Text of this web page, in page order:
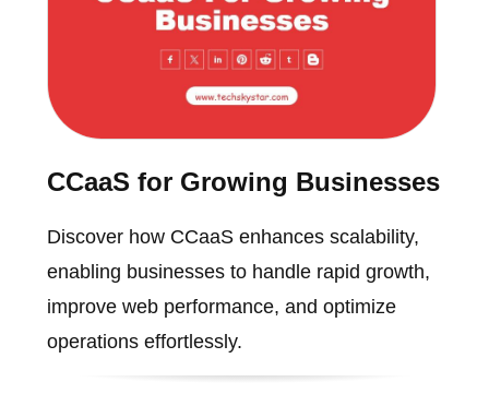
CCaaS for Growing Businesses
Discover how CCaaS enhances scalability,
enabling businesses to handle rapid growth,
improve web performance, and optimize
operations effortlessly.